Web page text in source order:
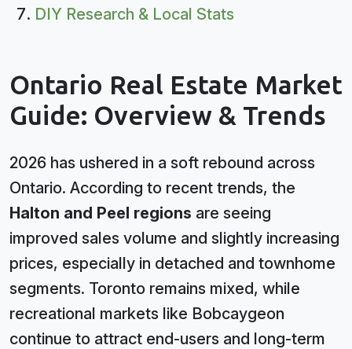
DIY Research & Local Stats
Ontario Real Estate Market
Guide: Overview & Trends
2026 has ushered in a soft rebound across
Ontario. According to recent trends, the
Halton and Peel regions are seeing
improved sales volume and slightly increasing
prices, especially in detached and townhome
segments. Toronto remains mixed, while
recreational markets like Bobcaygeon
continue to attract end-users and long-term